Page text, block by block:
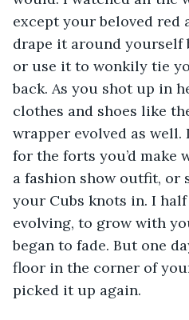
except your beloved red
drape it around yourself
or use it to wonkily tie
back. As you shot up in
clothes and shoes like
wrapper evolved as well.
for the forts you’d make
a fashion show outfit, or
your Cubs knots in. I
evolving, to grow with
began to fade. But one
floor in the corner of
picked it up again.